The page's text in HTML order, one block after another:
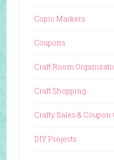
Copic Markers
Coupons
Craft Room
Craft Shopping
Crafty Sales & Coupon
DIY Projects